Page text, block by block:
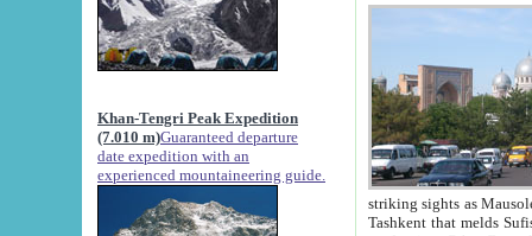
Khan-Tengri Peak Expedition
(7.010 m)Guaranteed departure
date expedition with an
experienced mountaineering guide.
striking sights as Mausoleum of Sheikh Zaynudin
Tashkent that melds Sufism, Marxism and Capitalism, the East, West and Russia, as well as tradition and